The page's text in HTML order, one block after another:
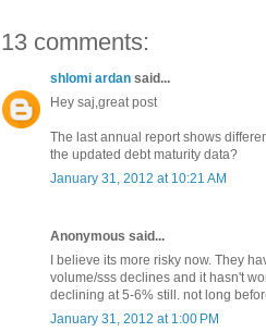
13 comments:
shlomi ardan said...
Hey saj,great post
The last annual report shows
the updated debt maturity data?
January 31, 2012 at 10:21 AM
Anonymous said...
I believe its more risky now. They
volume/sss declines and it hasn't
declining at 5-6% still. not long
January 31, 2012 at 1:00 PM